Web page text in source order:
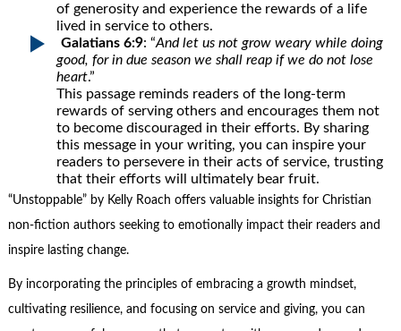
of generosity and experience the rewards of a life
lived in service to others.
Galatians 6:9: “And let us not grow weary while doing
good, for in due season we shall reap if we do not lose
heart.”
This passage reminds readers of the long-term
rewards of serving others and encourages them not
to become discouraged in their efforts. By sharing
this message in your writing, you can inspire your
readers to persevere in their acts of service, trusting
that their efforts will ultimately bear fruit.
“Unstoppable” by Kelly Roach offers valuable insights for Christian
non-fiction authors seeking to emotionally impact their readers and
inspire lasting change.
By incorporating the principles of embracing a growth mindset,
cultivating resilience, and focusing on service and giving, you can